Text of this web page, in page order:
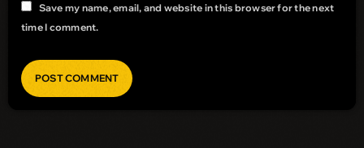
Save my name, email, and website in this browser for the next
time I comment.